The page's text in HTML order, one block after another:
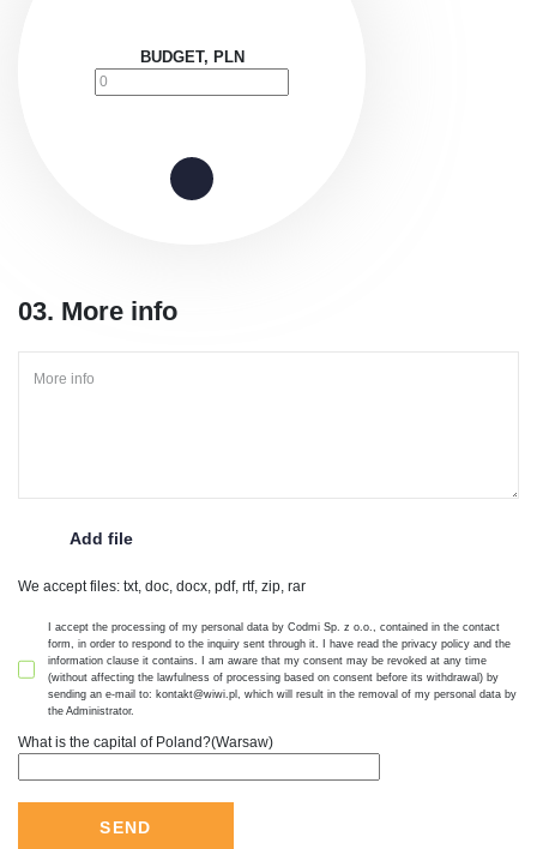
BUDGET, PLN
03. More info
We accept files: txt, doc, docx, pdf, rtf, zip, rar
I accept the processing of my personal data by Codmi Sp. z o.o., contained in the contact
form, in order to respond to the inquiry sent through it. I have read the privacy policy and the
information clause it contains. I am aware that my consent may be revoked at any time
(without affecting the lawfulness of processing based on consent before its withdrawal) by
sending an e-mail to: kontakt@wiwi.pl, which will result in the removal of my personal data by
the Administrator.
What is the capital of Poland?(Warsaw)